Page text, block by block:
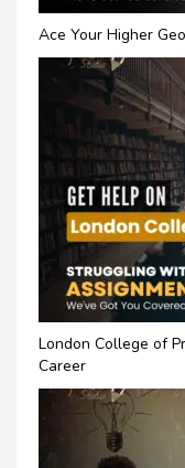
Ace Your Higher
London College of
Career